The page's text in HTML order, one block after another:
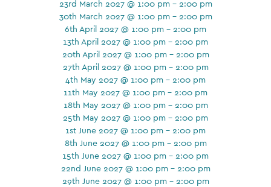
23rd March 2027 @ 1:00 pm - 2:00 pm
30th March 2027 @ 1:00 pm - 2:00 pm
6th April 2027 @ 1:00 pm - 2:00 pm
13th April 2027 @ 1:00 pm - 2:00 pm
20th April 2027 @ 1:00 pm - 2:00 pm
27th April 2027 @ 1:00 pm - 2:00 pm
4th May 2027 @ 1:00 pm - 2:00 pm
11th May 2027 @ 1:00 pm - 2:00 pm
18th May 2027 @ 1:00 pm - 2:00 pm
25th May 2027 @ 1:00 pm - 2:00 pm
1st June 2027 @ 1:00 pm - 2:00 pm
8th June 2027 @ 1:00 pm - 2:00 pm
15th June 2027 @ 1:00 pm - 2:00 pm
22nd June 2027 @ 1:00 pm - 2:00 pm
29th June 2027 @ 1:00 pm - 2:00 pm